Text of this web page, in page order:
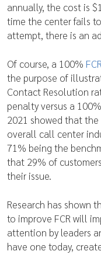
annually, the cost is
time the center fails
attempt, there is an
Of course, a 100% FCR
the purpose of
Contact Resolution
penalty versus a
2021 showed that the
overall call center
71% being the
that 29% of
their issue.
Research has shown
to improve FCR will
attention by leaders
have one today,